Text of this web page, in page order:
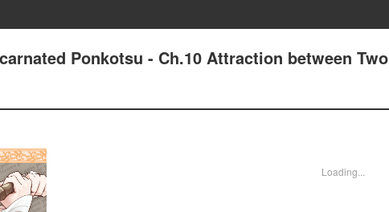
Ponkotsu - Ch.10 Attraction between Two
Loading...